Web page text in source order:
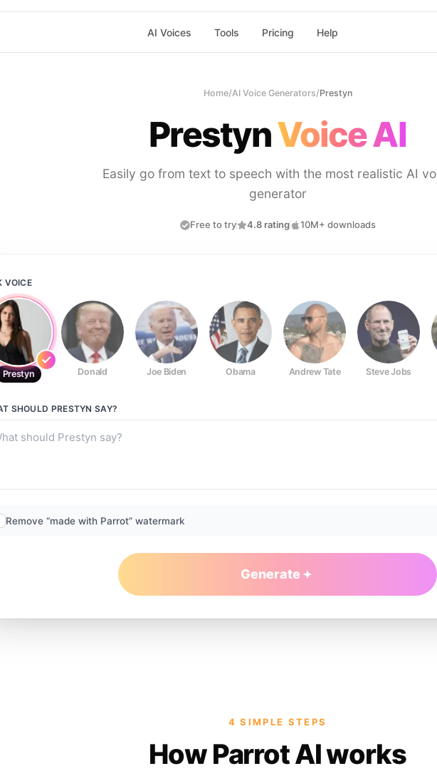
AI Voices Tools Pricing Help
Home/AI Voice Generators/Prestyn
PrestynVoice AI
Easily go from text to speech with the most realistic AI
generator
Free to try 4.8 rating 10M+ downloads
VOICE
Prestyn Donald Joe Biden Obama Andrew Tate Steve Jobs
SHOULD PRESTYN SAY?
Remove “made with Parrot” watermark
Generate
4 SIMPLE STEPS
How Parrot AI works